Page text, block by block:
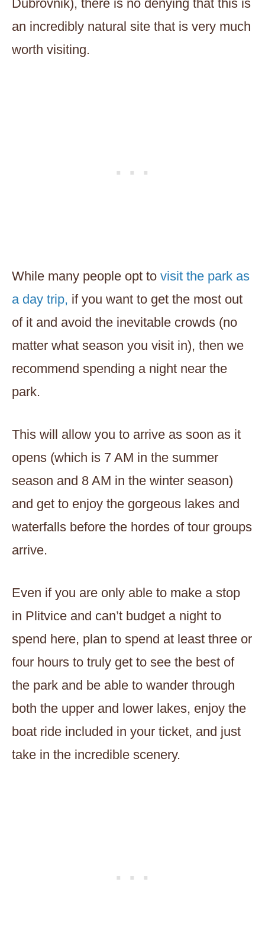
Dubrovnik), there is no denying that this is
an incredibly natural site that is very much
worth visiting.
While many people opt to visit the park as
a day trip, if you want to get the most out
of it and avoid the inevitable crowds (no
matter what season you visit in), then we
recommend spending a night near the
park.
This will allow you to arrive as soon as it
opens (which is 7 AM in the summer
season and 8 AM in the winter season)
and get to enjoy the gorgeous lakes and
waterfalls before the hordes of tour groups
arrive.
Even if you are only able to make a stop
in Plitvice and can’t budget a night to
spend here, plan to spend at least three or
four hours to truly get to see the best of
the park and be able to wander through
both the upper and lower lakes, enjoy the
boat ride included in your ticket, and just
take in the incredible scenery.